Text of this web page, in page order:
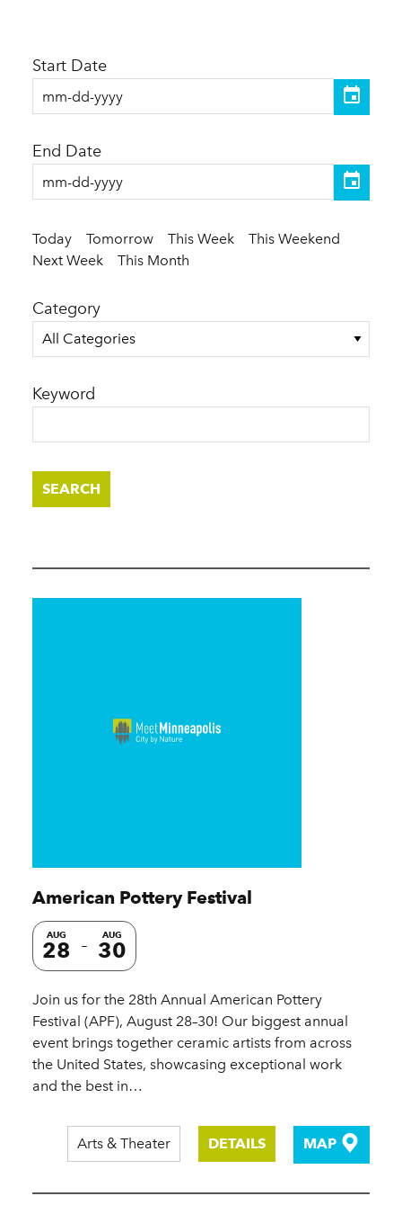
Today Tomorrow This Week
This Weekend
Next Week
This Month
Start Date
End Date
Category
All Categories
Keyword
SEARCH
American Pottery Festival
AUG
28
AUG
30
Join us for the 28th Annual American Pottery
Festival (APF), August 28–30! Our biggest annual
event brings together ceramic artists from across
the United States, showcasing exceptional work
and the best in…
Arts & Theater DETAILS MAP